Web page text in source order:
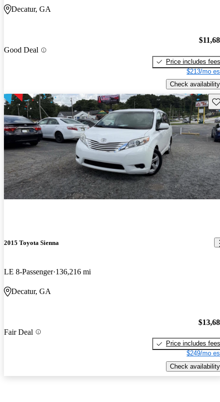
Decatur, GA
Good Deal
Price includes fees
$213/mo
Check availability
2015 Toyota Sienna
LE 8-Passenger 136,216 mi
Decatur, GA
Fair Deal
Price includes fees
$249/mo
Check availability